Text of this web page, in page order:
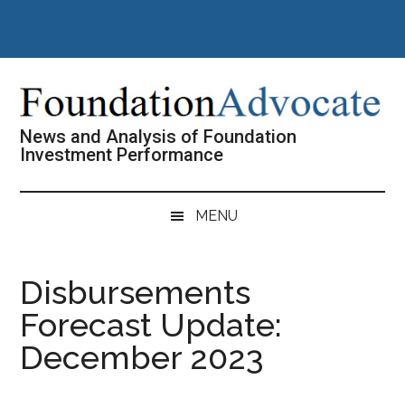
main
secondary
primary
footer
News and Analysis of Foundation
Investment Performance
MENU
Disbursements
Forecast Update:
December 2023